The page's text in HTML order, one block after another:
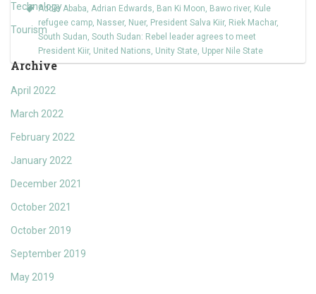
Technology
Tourism
Archive
April 2022
March 2022
February 2022
January 2022
December 2021
October 2021
October 2019
September 2019
May 2019
Addis Ababa, Adrian Edwards, Ban Ki Moon, Bawo river, Kule
refugee camp, Nasser, Nuer, President Salva Kiir, Riek Machar,
South Sudan, South Sudan: Rebel leader agrees to meet
President Kiir, United Nations, Unity State, Upper Nile State